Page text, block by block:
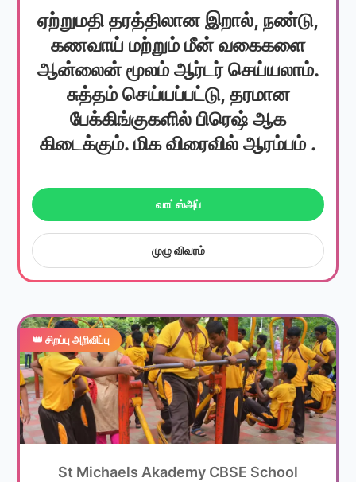
ஏற்றுமதி தரத்திலான இறால், நண்டு,
கணவாய் மற்றும் மீன் வகைகளை
ஆன்லைன் மூலம் ஆர்டர் செய்யலாம்.
சுத்தம் செய்யப்பட்டு, தரமான
பேக்கிங்குகளில் பிரெஷ் ஆக
கிடைக்கும். மிக விரைவில் ஆரம்பம் .
வாட்ஸ்அப்
முழு விவரம்
👑 சிறப்பு அறிவிப்பு
St Michaels Akademy CBSE School